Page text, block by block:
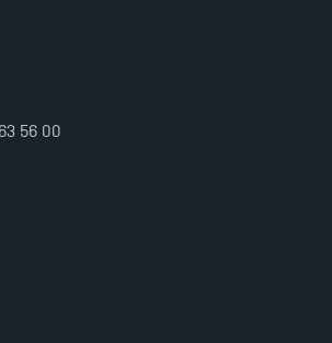
56 00